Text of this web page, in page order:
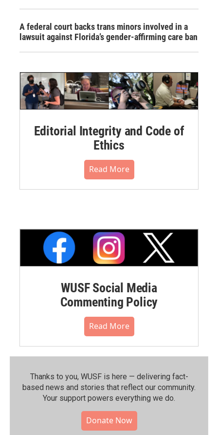
A federal court backs trans minors involved in a
lawsuit against Florida’s gender-affirming care ban
Editorial Integrity and Code of
Ethics
Read More
WUSF Social Media
Commenting Policy
Read More
Thanks to you, WUSF is here — delivering fact-
based news and stories that reflect our community.⁠
Your support powers everything we do.
Donate Now